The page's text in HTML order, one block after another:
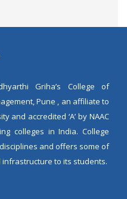
Griha’s College of
Pune , an affiliate to
and accredited ‘A’ by NAAC
colleges in India. College
and offers some of
to its students.